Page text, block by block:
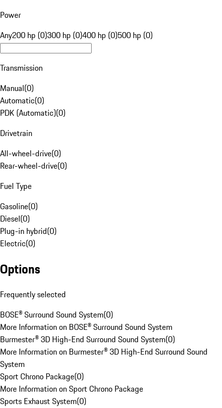
Power
Any200 hp (0)300 hp (0)400 hp (0)500 hp (0)
Transmission
Manual(0)
Automatic(0)
PDK (Automatic)(0)
Drivetrain
All-wheel-drive(0)
Rear-wheel-drive(0)
Fuel Type
Gasoline(0)
Diesel(0)
Plug-in hybrid(0)
Electric(0)
Options
Frequently selected
BOSE® Surround Sound System(0)
More Information on BOSE® Surround Sound System
Burmester® 3D High-End Surround Sound System(0)
More Information on Burmester® 3D High-End Surround Sound
System
Sport Chrono Package(0)
More Information on Sport Chrono Package
Sports Exhaust System(0)